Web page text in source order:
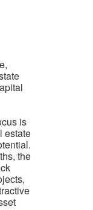
is
estate
the